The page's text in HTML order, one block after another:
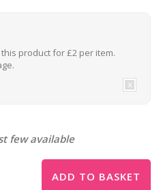
product for £2 per item.
few available
ADD TO BASKET